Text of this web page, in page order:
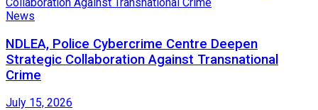
News
NDLEA, Police Cybercrime Centre Deepen
Strategic Collaboration Against Transnational
Crime
July 15, 2026